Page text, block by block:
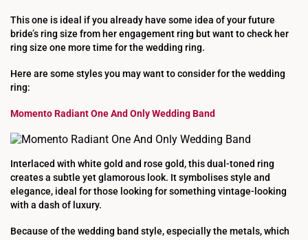
This one is ideal if you already have some idea of your future
bride’s ring size from her engagement ring but want to check her
ring size one more time for the wedding ring.
Here are some styles you may want to consider for the wedding
ring:
Momento Radiant One And Only Wedding Band
Interlaced with white gold and rose gold, this dual-toned ring
creates a subtle yet glamorous look. It symbolises style and
elegance, ideal for those looking for something vintage-looking
with a dash of luxury.
Because of the wedding band style, especially the metals, which